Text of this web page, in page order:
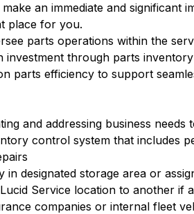
an immediate and significant
place for you.
parts operations within the
through parts
parts efficiency to support
and addressing business needs
control system that includes
designated storage area or
Service location to another if
companies or internal fleet